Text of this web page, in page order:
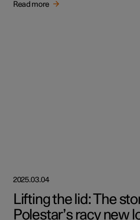
Read more
2025.03.04
Lifting the lid: The
Polestar’s racy new